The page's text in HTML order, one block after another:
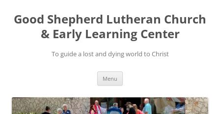
Good Shepherd Lutheran Church
& Early Learning Center
To guide a lost and dying world to Christ
Menu